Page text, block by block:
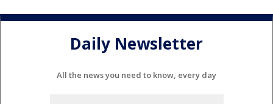
Daily Newsletter
All the news you need to know, every day